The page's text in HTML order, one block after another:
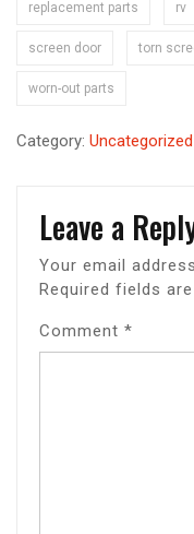
replacement parts rv
screen door torn
worn-out parts
Category: Uncategorized
Leave a
Your email
Required fields
Comment *